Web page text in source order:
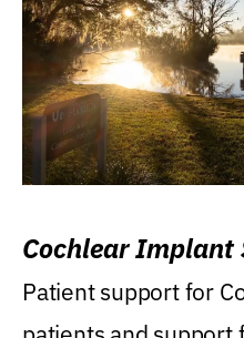
Cochlear Implant
Patient support for